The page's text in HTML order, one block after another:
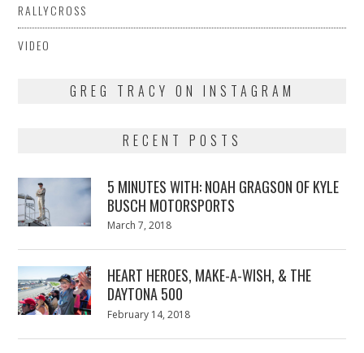
RALLYCROSS
VIDEO
GREG TRACY ON INSTAGRAM
RECENT POSTS
5 MINUTES WITH: NOAH GRAGSON OF KYLE
BUSCH MOTORSPORTS
Posted
March 7, 2018
HEART HEROES, MAKE-A-WISH, & THE
DAYTONA 500
Posted
February 14, 2018